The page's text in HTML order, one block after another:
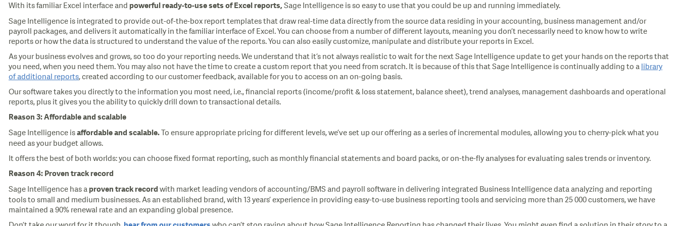
With its familiar Excel interface and powerful ready-to-use sets of Excel reports, Sage Intelligence is so easy to use that you could be up and running immediately.
Sage Intelligence is integrated to provide out-of-the-box report templates that draw real-time data directly from the source data residing in your accounting, business management and/or
payroll packages, and delivers it automatically in the familiar interface of Excel. You can choose from a number of different layouts, meaning you don’t necessarily need to know how to write
reports or how the data is structured to understand the value of the reports. You can also easily customize, manipulate and distribute your reports in Excel.
As your business evolves and grows, so too do your reporting needs. We understand that it’s not always realistic to wait for the next Sage Intelligence update to get your hands on the reports that
you need, when you need them. You may also not have the time to create a custom report that you need from scratch. It is because of this that Sage Intelligence is continually adding to alibrary
of additional reports, created according to our customer feedback, available for you to access on an on-going basis.
Our software takes you directly to the information you most need, i.e., financial reports (income/profit & loss statement, balance sheet), trend analyses, management dashboards and operational
reports, plus it gives you the ability to quickly drill down to transactional details.
Reason 3: Affordable and scalable
Sage Intelligence is affordable and scalable. To ensure appropriate pricing for different levels, we’ve set up our offering as a series of incremental modules, allowing you to cherry-pick what you
need as your budget allows.
It offers the best of both worlds: you can choose fixed format reporting, such as monthly financial statements and board packs, or on-the-fly analyses for evaluating sales trends or inventory.
Reason 4: Proven track record
Sage Intelligence has a proven track record with market leading vendors of accounting/BMS and payroll software in delivering integrated Business Intelligence data analyzing and reporting
tools to small and medium businesses. As an established brand, with 13 years’ experience in providing easy-to-use business reporting tools and servicing more than 25 000 customers, we have
maintained a 90% renewal rate and an expanding global presence.